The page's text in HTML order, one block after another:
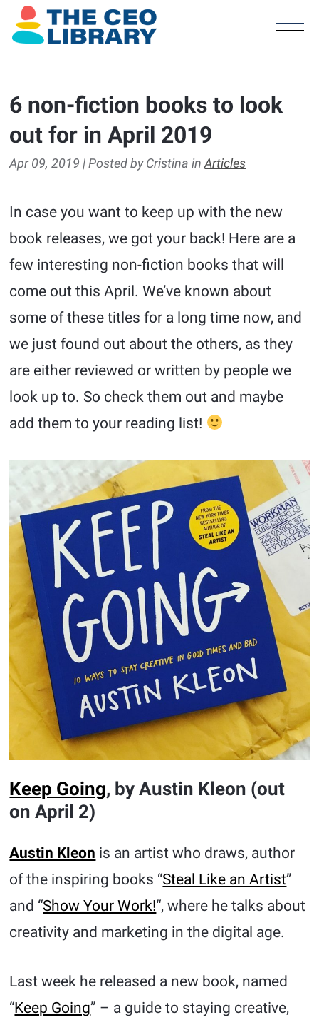
6 non-fiction books to look
out for in April 2019
Apr 09, 2019 | Posted by Cristina inArticles
In case you want to keep up with the new
book releases, we got your back! Here are a
few interesting non-fiction books that will
come out this April. We’ve known about
some of these titles for a long time now, and
we just found out about the others, as they
are either reviewed or written by people we
look up to. So check them out and maybe
add them to your reading list!
Keep Going, by Austin Kleon (out
on April 2)
Austin Kleon is an artist who draws, author
of the inspiring books “Steal Like an Artist”
and “Show Your Work!“, where he talks about
creativity and marketing in the digital age.
Last week he released a new book, named
“Keep Going” – a guide to staying creative,